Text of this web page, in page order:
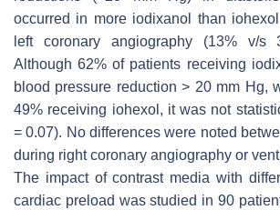
occurred in more iodixanol than
left coronary angiography (13% v/s
Although 62% of patients receiving
blood pressure reduction > 20 mm Hg,
49% receiving iohexol, it was not
= 0.07). No differences were noted
during right coronary angiography or
The impact of contrast media with
cardiac preload was studied in 90